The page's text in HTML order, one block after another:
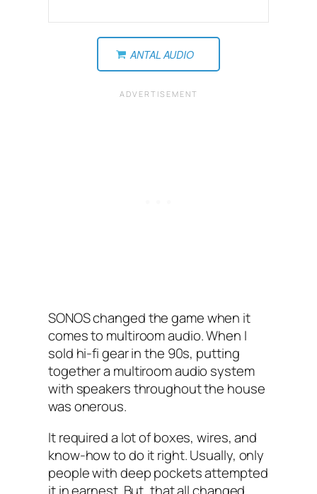
ANTAL AUDIO
SONOS changed the game when it
comes to multiroom audio. When I‌
sold hi-fi gear in the 90s, putting
together a multiroom audio system
with speakers throughout the house
was onerous.
It required a lot of boxes, wires, and
know-how to do it right. Usually, only
people with deep pockets attempted